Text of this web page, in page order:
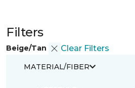
Filters
Beige/Tan Clear Filters
MATERIAL/FIBER